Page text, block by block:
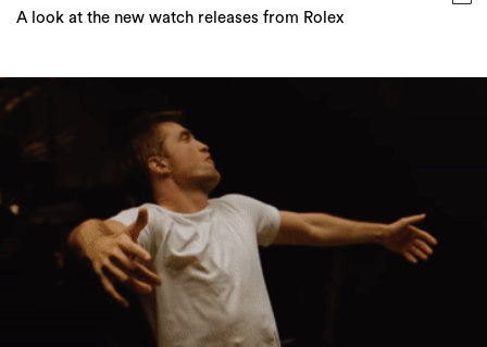
A look at the new watch releases from Rolex